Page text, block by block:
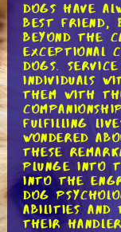
Dogs have
best friend,
beyond the
exceptional
dogs.
individuals
them with
fulfilling
wondered
these
plunge into
into the
dog
abilities and
their